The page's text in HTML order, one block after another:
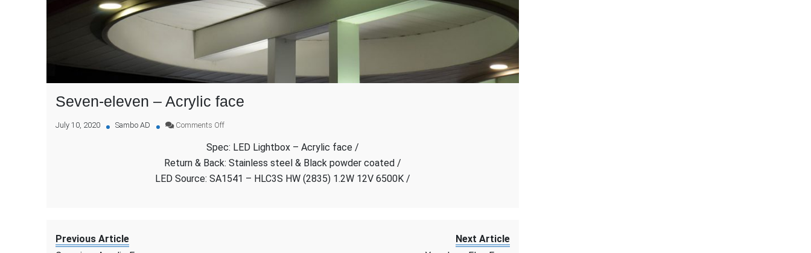
Seven-eleven – Acrylic face
July 10, 2020 Sambo AD Comments Offon
eleven
–
face
Spec: LED Lightbox – Acrylic face /
Return & Back: Stainless steel & Black powder coated /
LED Source: SA1541 – HLC3S HW (2835) 1.2W 12V 6500K /
Previous Article
Next Article